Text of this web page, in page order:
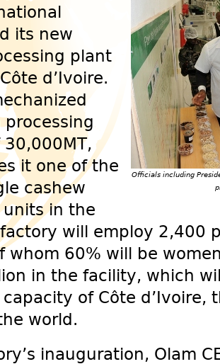
Officials including
its new
plant
d’Ivoire.
it one of the
cashew
in the
will employ 2,400
whom 60% will be
in the facility, which
of Côte d’Ivoire,
world.
inauguration, Olam